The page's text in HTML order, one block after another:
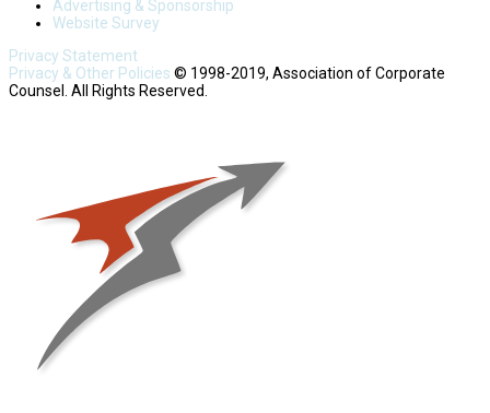
Advertising & Sponsorship
Website Survey
Privacy Statement
Privacy & Other Policies © 1998-2019, Association of Corporate
Counsel. All Rights Reserved.